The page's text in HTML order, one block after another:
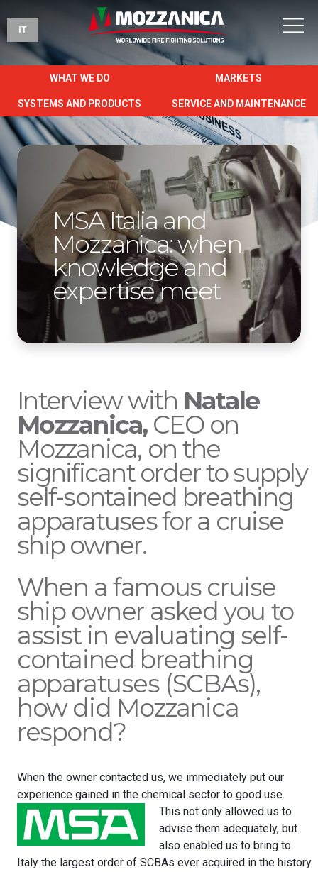
IT
WHAT WE DO MARKETS
SYSTEMS AND PRODUCTS SERVICE AND MAINTENANCE
MSA Italia and
Mozzanica: when
knowledge and
expertise meet
Interview with Natale
Mozzanica,CEO on
Mozzanica, on the
significant order to supply
self-sontained breathing
apparatuses for a cruise
ship owner.
When a famous cruise
ship owner asked you to
assist in evaluating self-
contained breathing
apparatuses (SCBAs),
how did Mozzanica
respond?
When the owner contacted us, we immediately put our
experience gained in the chemical sector to good use.
This not only allowed us to
advise them adequately, but
also enabled us to bring to
Italy the largest order of SCBAs ever acquired in the history